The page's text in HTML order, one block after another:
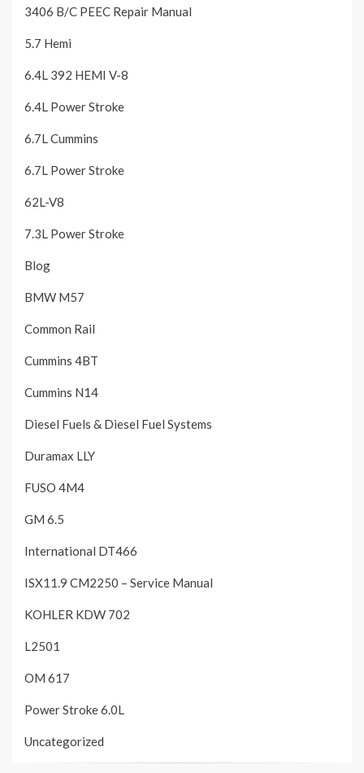
3406 B/C PEEC Repair Manual
5.7 Hemi
6.4L 392 HEMI V-8
6.4L Power Stroke
6.7L Cummins
6.7L Power Stroke
62L-V8
7.3L Power Stroke
Blog
BMW M57
Common Rail
Cummins 4BT
Cummins N14
Diesel Fuels & Diesel Fuel Systems
Duramax LLY
FUSO 4M4
GM 6.5
International DT466
ISX11.9 CM2250 – Service Manual
KOHLER KDW 702
L2501
OM 617
Power Stroke 6.0L
Uncategorized